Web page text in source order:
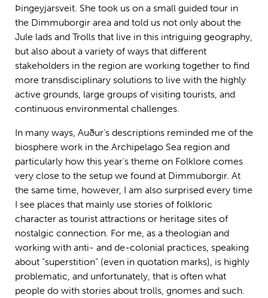
Þingeyjarsveit. She took us on a small guided tour in
the Dimmuborgir area and told us not only about the
Jule lads and Trolls that live in this intriguing geography,
but also about a variety of ways that different
stakeholders in the region are working together to find
more transdisciplinary solutions to live with the highly
active grounds, large groups of visiting tourists, and
continuous environmental challenges.
In many ways, Auður’s descriptions reminded me of the
biosphere work in the Archipelago Sea region and
particularly how this year’s theme on Folklore comes
very close to the setup we found at Dimmuborgir. At
the same time, however, I am also surprised every time
I see places that mainly use stories of folkloric
character as tourist attractions or heritage sites of
nostalgic connection. For me, as a theologian and
working with anti- and de-colonial practices, speaking
about ”superstition” (even in quotation marks), is highly
problematic, and unfortunately, that is often what
people do with stories about trolls, gnomes and such.